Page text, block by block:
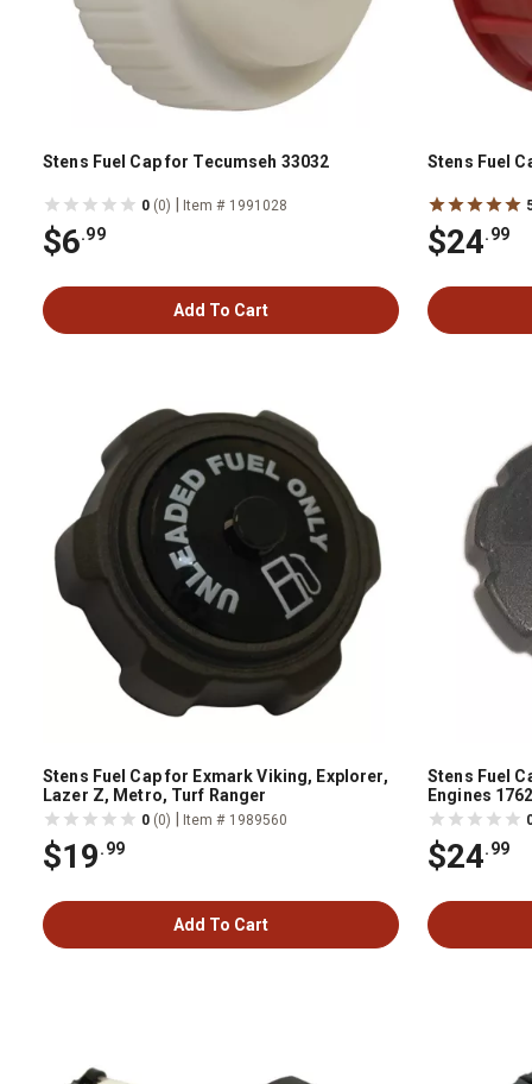
Stens Fuel Cap for Tecumseh 33032
0 (0) Item # 1991028
$6.99
Add To Cart
Stens Fuel
$24.99
Stens Fuel Cap for Exmark Viking, Explorer,
Lazer Z, Metro, Turf Ranger
0 (0) Item # 1989560
$19.99
Add To Cart
Stens Fuel
Engines
$24.99